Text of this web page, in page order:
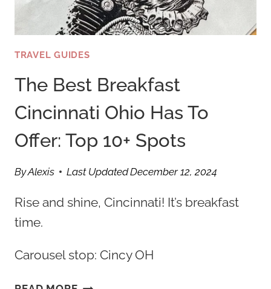
TRAVEL GUIDES
The Best Breakfast
Cincinnati Ohio Has To
Offer: Top 10+ Spots
ByAlexis Last UpdatedDecember 12, 2024
Rise and shine, Cincinnati! It’s breakfast
time.
Carousel stop: Cincy OH
THE